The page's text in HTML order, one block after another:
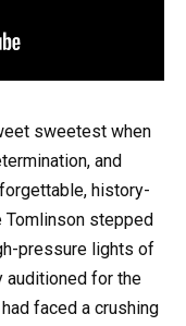
sweetest when
and
history-
Tomlinson stepped
pressure lights of
auditioned for the
faced a crushing